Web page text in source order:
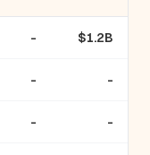
- $1.2B
- -
- -